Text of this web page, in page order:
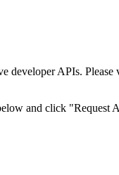
developer APIs. Please
and click "Request